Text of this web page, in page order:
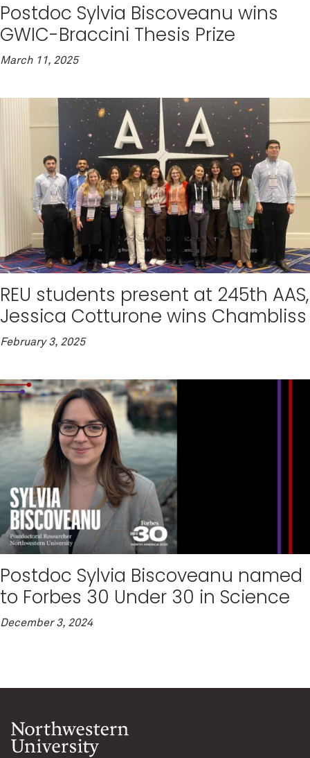
Postdoc Sylvia Biscoveanu wins
GWIC-Braccini Thesis Prize
March 11, 2025
REU students present at 245th AAS,
Jessica Cotturone wins Chambliss
February 3, 2025
Postdoc Sylvia Biscoveanu named
to Forbes 30 Under 30 in Science
December 3, 2024